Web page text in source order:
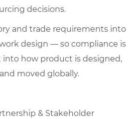
decisions.
and trade requirements into
design — so compliance is
into how product is designed,
moved globally.
& Stakeholder